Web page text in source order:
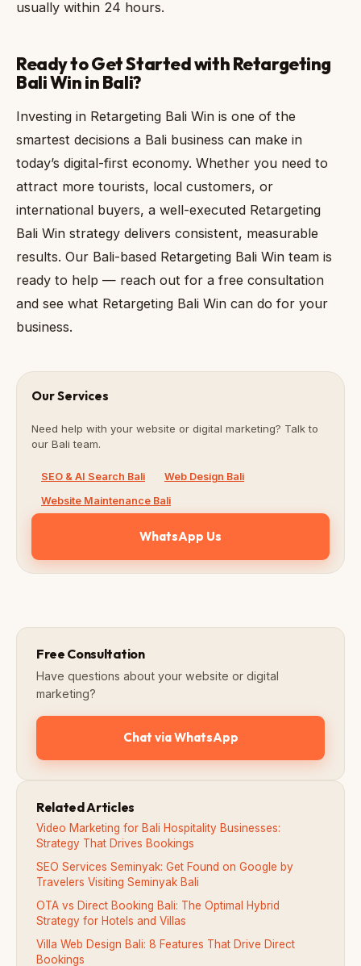
usually within 24 hours.
Ready to Get Started with Retargeting
Bali Win in Bali?
Investing in Retargeting Bali Win is one of the
smartest decisions a Bali business can make in
today’s digital-first economy. Whether you need to
attract more tourists, local customers, or
international buyers, a well-executed Retargeting
Bali Win strategy delivers consistent, measurable
results. Our Bali-based Retargeting Bali Win team is
ready to help — reach out for a free consultation
and see what Retargeting Bali Win can do for your
business.
Our Services
Need help with your website or digital marketing? Talk to
our Bali team.
SEO & AI Search Bali
Web Design Bali
Website Maintenance Bali
WhatsApp Us
Free Consultation
Have questions about your website or digital
marketing?
Chat via WhatsApp
Related Articles
Video Marketing for Bali Hospitality Businesses:
Strategy That Drives Bookings
SEO Services Seminyak: Get Found on Google by
Travelers Visiting Seminyak Bali
OTA vs Direct Booking Bali: The Optimal Hybrid
Strategy for Hotels and Villas
Villa Web Design Bali: 8 Features That Drive Direct
Bookings